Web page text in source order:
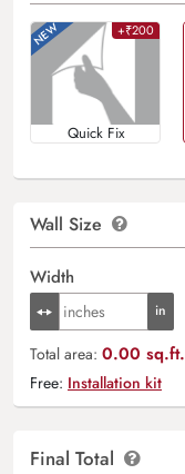
+₹200
Quick Fix
Wall Size
Width
Total area: 0.00 sq.ft.
Free: Installation kit
Final Total